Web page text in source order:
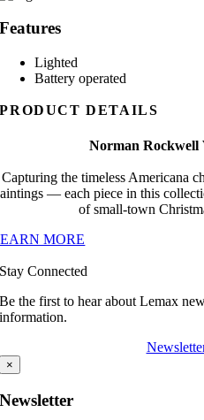
Features
Lighted
Battery operated
PRODUCT DETAILS
Norman Rockwell
Capturing the timeless Americana
— each piece in this
of small-town
MORE
Stay Connected
Be the first to hear about Lemax
information.
×
Newsletter